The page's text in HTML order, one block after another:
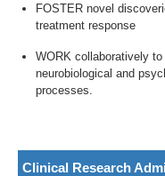
FOSTER novel
treatment response
WORK collaboratively
neurobiological and
processes.
Clinical Research